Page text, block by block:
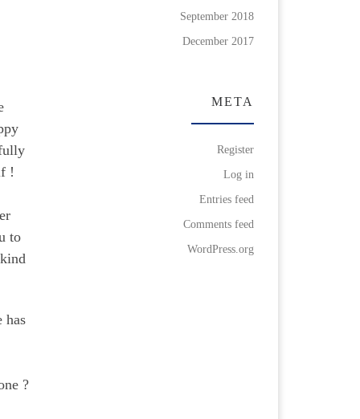
!
to
has
?
September 2018
December 2017
META
Register
Log in
Entries feed
Comments feed
WordPress.org